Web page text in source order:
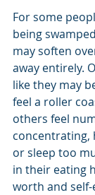
For some
being
may soften
away entirely.
like they may
feel a roller
others feel
concentrating,
or sleep too
in their eating
worth and